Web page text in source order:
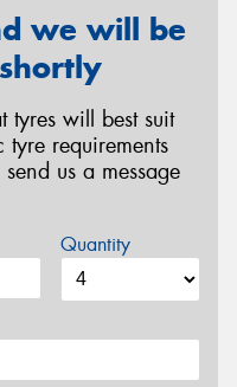
we will be
tyres will best suit
requirements
us a message
Quantity